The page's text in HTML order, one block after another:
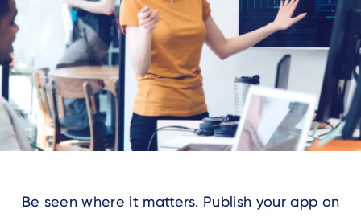
Be seen where it matters. Publish your app on